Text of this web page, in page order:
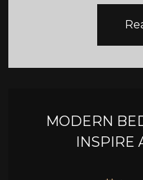
MODERN
INSPIRE